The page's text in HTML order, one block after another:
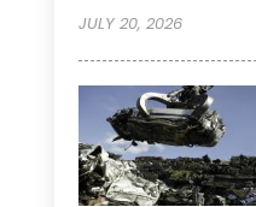
JULY 20, 2026